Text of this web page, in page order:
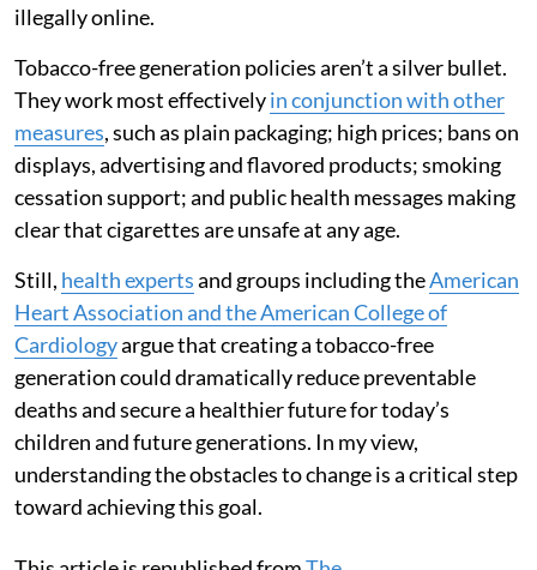
illegally online.
Tobacco-free generation policies aren’t a silver bullet.
They work most effectivelyin conjunction with other
measures, such as plain packaging; high prices; bans on
displays, advertising and flavored products; smoking
cessation support; and public health messages making
clear that cigarettes are unsafe at any age.
Still, health expertsand groups including theAmerican
Heart Association and the American College of
Cardiologyargue that creating a tobacco-free
generation could dramatically reduce preventable
deaths and secure a healthier future for today’s
children and future generations. In my view,
understanding the obstacles to change is a critical step
toward achieving this goal.